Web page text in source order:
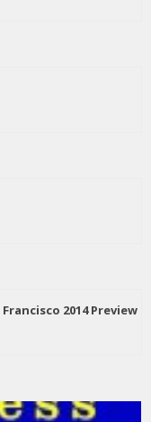
2014 Preview